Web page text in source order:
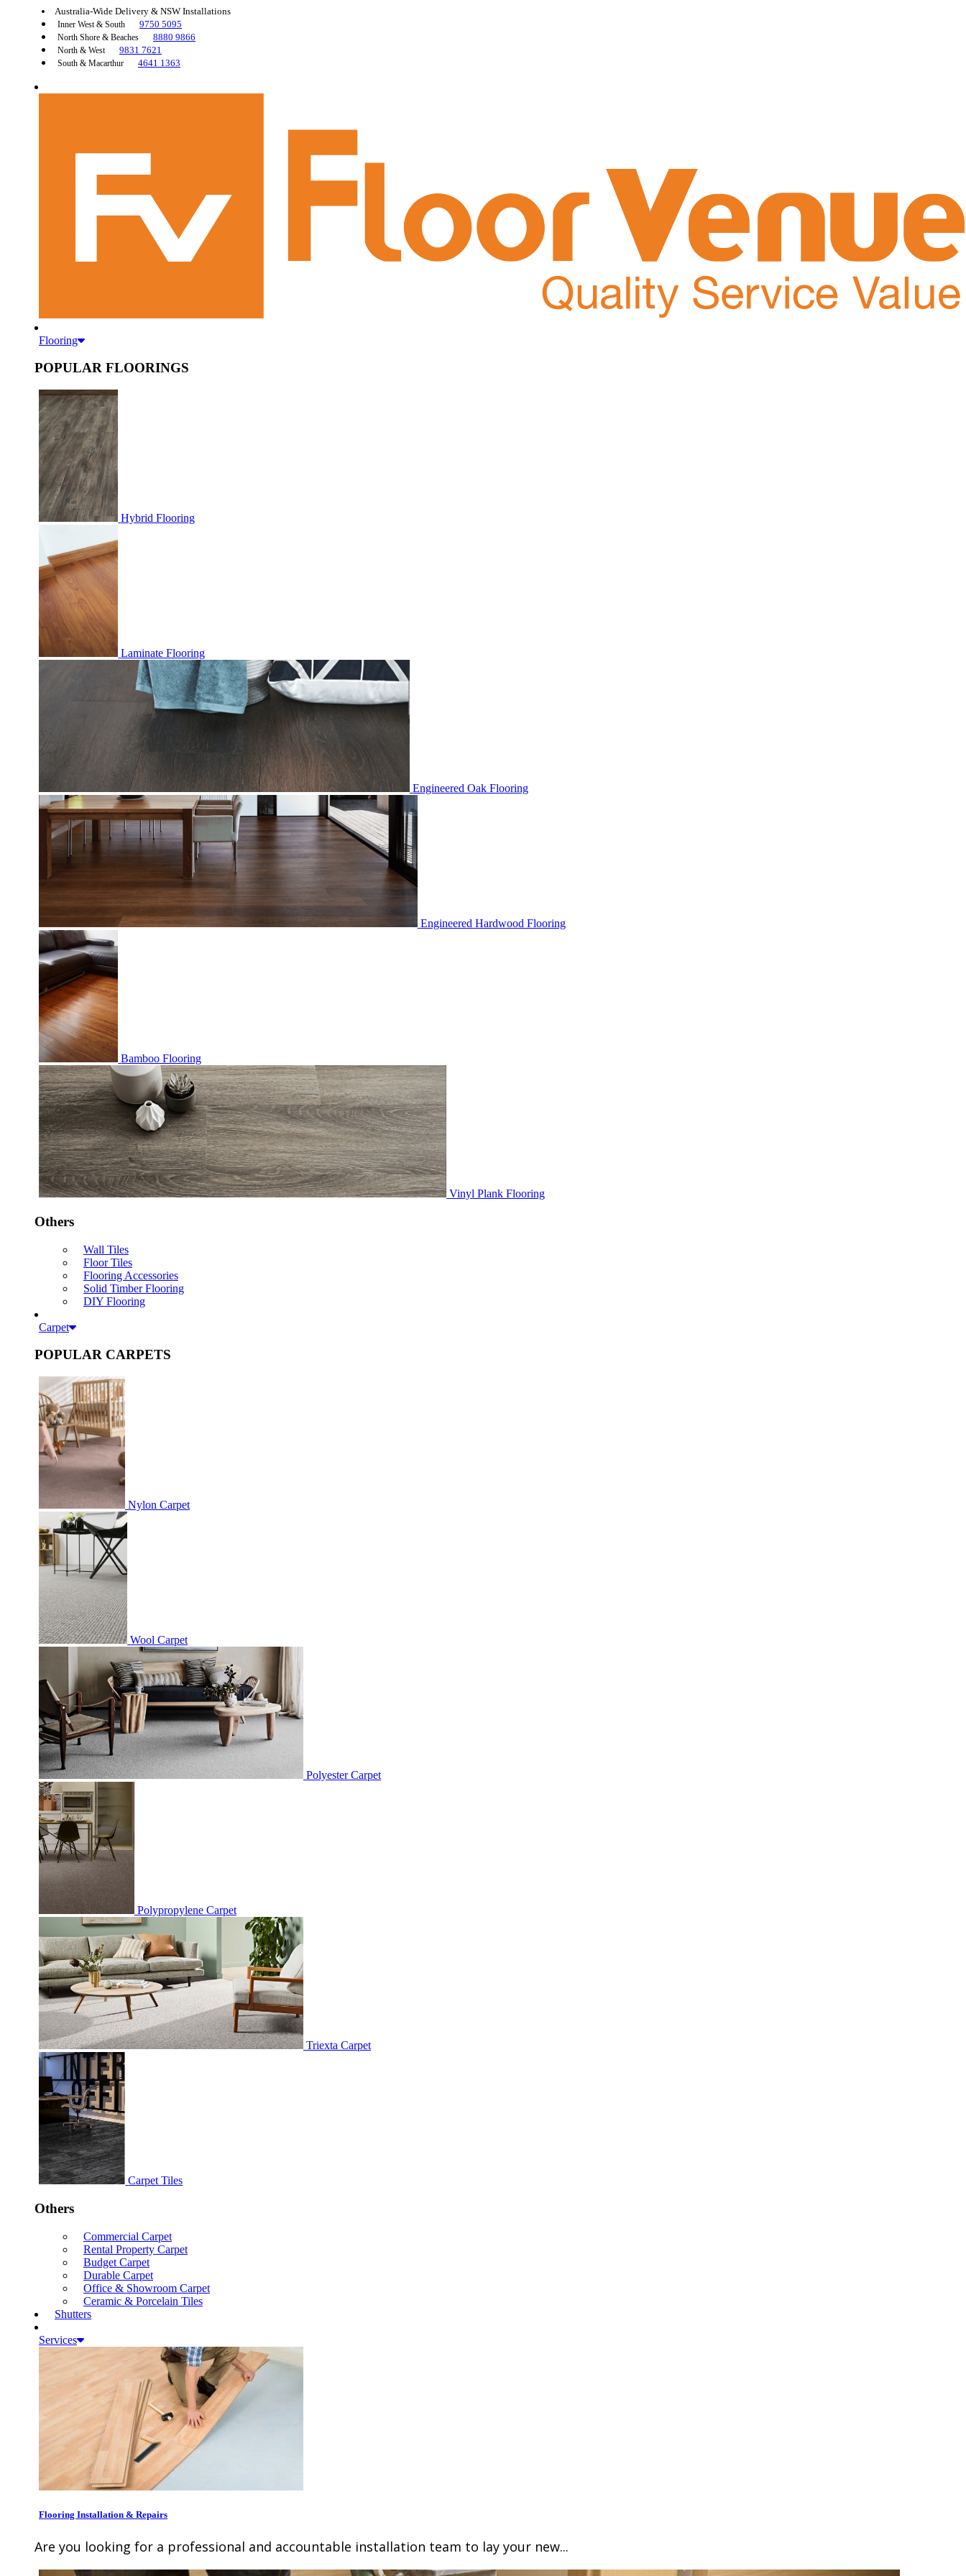
Australia-Wide Delivery & NSW Installations
Inner West & South 9750 5095
North Shore & Beaches 8880 9866
North & West 9831 7621
South & Macarthur 4641 1363
Flooring
POPULAR FLOORINGS
Hybrid Flooring
Laminate Flooring
Engineered Oak Flooring
Engineered Hardwood Flooring
Bamboo Flooring
Vinyl Plank Flooring
Others
Wall Tiles
Floor Tiles
Flooring Accessories
Solid Timber Flooring
DIY Flooring
Carpet
POPULAR CARPETS
Nylon Carpet
Wool Carpet
Polyester Carpet
Polypropylene Carpet
Triexta Carpet
Carpet Tiles
Others
Commercial Carpet
Rental Property Carpet
Budget Carpet
Durable Carpet
Office & Showroom Carpet
Ceramic & Porcelain Tiles
Shutters
Services
Flooring Installation & Repairs
Are you looking for a professional and accountable installation team to lay your new...